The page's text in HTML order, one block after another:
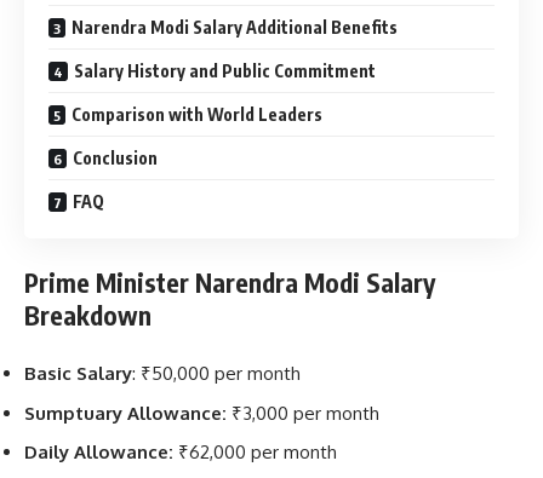
Narendra Modi Salary Additional Benefits
Salary History and Public Commitment
Comparison with World Leaders
Conclusion
FAQ
Prime Minister Narendra Modi Salary
Breakdown
Basic Salary: ₹50,000 per month
Sumptuary Allowance: ₹3,000 per month
Daily Allowance: ₹62,000 per month